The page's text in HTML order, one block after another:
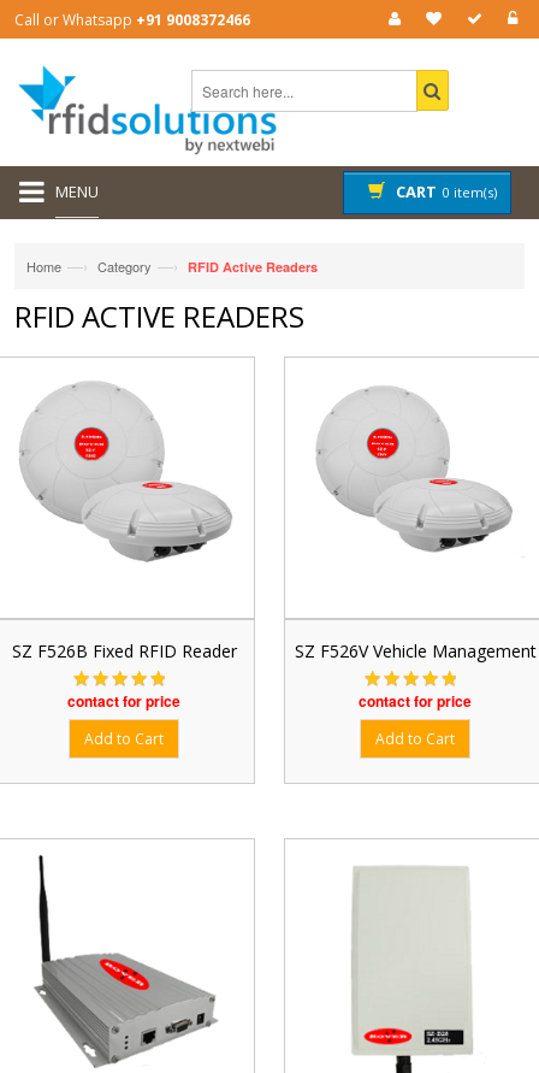
Call or Whatsapp +91 9008372466
MENU CART 0 item(s)
Home —› Category —› RFID Active Readers
RFID ACTIVE READERS
SZ F526B Fixed RFID Reader
contact for price
SZ F526V Vehicle Management
contact for price